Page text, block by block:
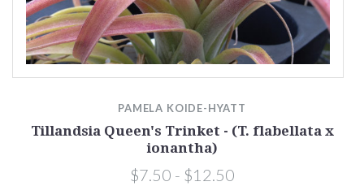
PAMELA KOIDE-HYATT
Tillandsia Queen's Trinket - (T. flabellata x
ionantha)
$7.50 - $12.50